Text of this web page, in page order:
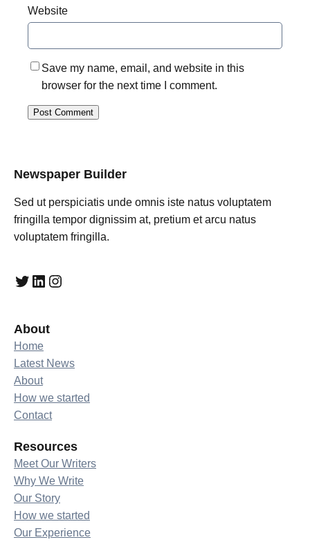
Website
Save my name, email, and website in this
browser for the next time I comment.
Newspaper Builder
Sed ut perspiciatis unde omnis iste natus voluptatem
fringilla tempor dignissim at, pretium et arcu natus
voluptatem fringilla.
Twitter LinkedIn Instagram
About
Home
Latest News
About
How we started
Contact
Resources
Meet Our Writers
Why We Write
Our Story
How we started
Our Experience